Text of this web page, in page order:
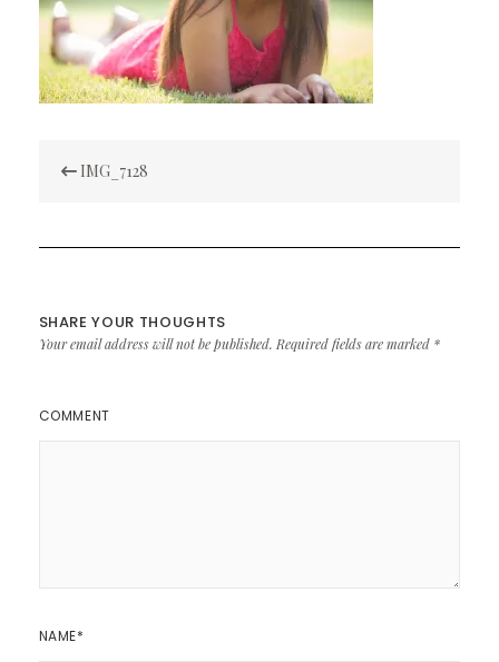
navigation
IMG_7128
SHARE YOUR THOUGHTS
Your email address will not be published. Required fields are marked *
COMMENT
NAME*